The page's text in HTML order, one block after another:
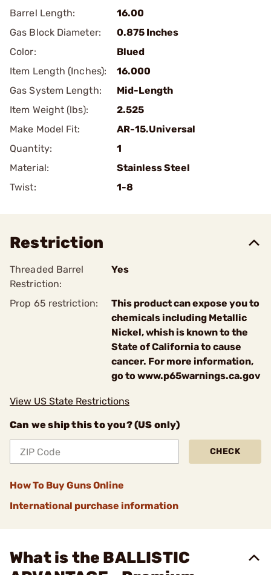
Barrel Length:
16.00
Gas Block Diameter:
0.875 Inches
Color:
Blued
Item Length (Inches):
16.000
Gas System Length:
Mid-Length
Item Weight (lbs):
2.525
Make Model Fit:
AR-15.Universal
Quantity:
1
Material:
Stainless Steel
Twist:
1-8
Restriction
Threaded Barrel
Restriction:
Yes
Prop 65 restriction:
This product can expose you to
chemicals including Metallic
Nickel, whish is known to the
State of California to cause
cancer. For more information,
go to www.p65warnings.ca.gov
View US State Restrictions
Can we ship this to you? (US only)
CHECK
How To Buy Guns Online
International purchase information
What is the BALLISTIC